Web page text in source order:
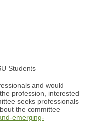
Students
and would
profession, interested
seeks professionals
the committee,
emerging-